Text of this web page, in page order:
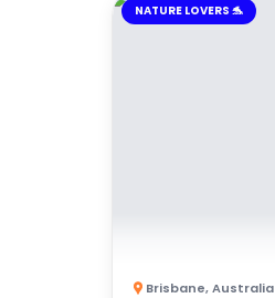
NATURE LOVERS 🐬
Brisbane,Australia